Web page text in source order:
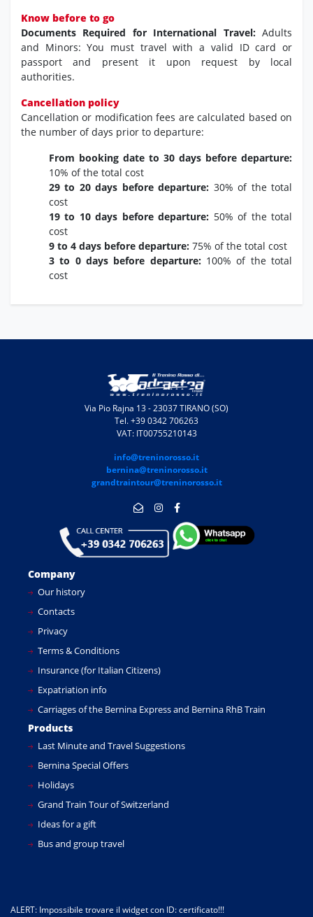
Know before to go
Documents Required for International Travel:Adults
and Minors: You must travel with a valid ID card or
passport and present it upon request by local
authorities.
Cancellation policy
Cancellation or modification fees are calculated based on
the number of days prior to departure:
From booking date to 30 days before departure:
10% of the total cost
29 to 20 days before departure: 30% of the total
cost
19 to 10 days before departure: 50% of the total
cost
9 to 4 days before departure: 75% of the total cost
3 to 0 days before departure:100% of the total
cost
Via Pio Rajna 13 - 23037 TIRANO (SO)
Tel. +39 0342 706263
VAT: IT00755210143
info@treninorosso.it
bernina@treninorosso.it
grandtraintour@treninorosso.it
Company
Our history
Contacts
Privacy
Terms & Conditions
Insurance (for Italian Citizens)
Expatriation info
Carriages of the Bernina Express and Bernina RhB Train
Products
Last Minute and Travel Suggestions
Bernina Special Offers
Holidays
Grand Train Tour of Switzerland
Ideas for a gift
Bus and group travel
ALERT: Impossibile trovare il widget con ID: certificato!!!